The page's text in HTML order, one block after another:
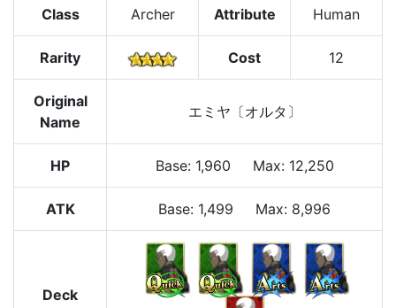
Class Archer Attribute Human
Rarity Cost 12
Original
Name
エミヤ〔オルタ〕
HP Base: 1,960 Max: 12,250
ATK Base: 1,499 Max: 8,996
Deck